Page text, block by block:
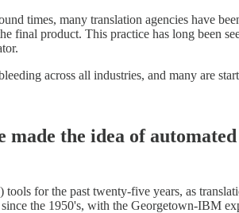
times, many translation agencies have
final product. This practice has long been
across all industries, and many are
the idea of
for the past twenty-five years, as
the 1950's, with the Georgetown-IBM